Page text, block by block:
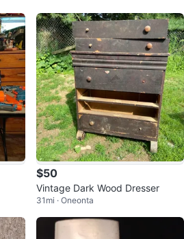
$50
Vintage Dark Wood Dresser
31mi · Oneonta